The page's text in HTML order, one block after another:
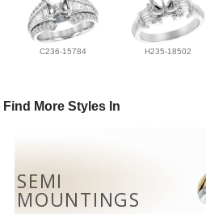
C236-15784 H235-18502
Find More Styles In
SEMI
MOUNTINGS